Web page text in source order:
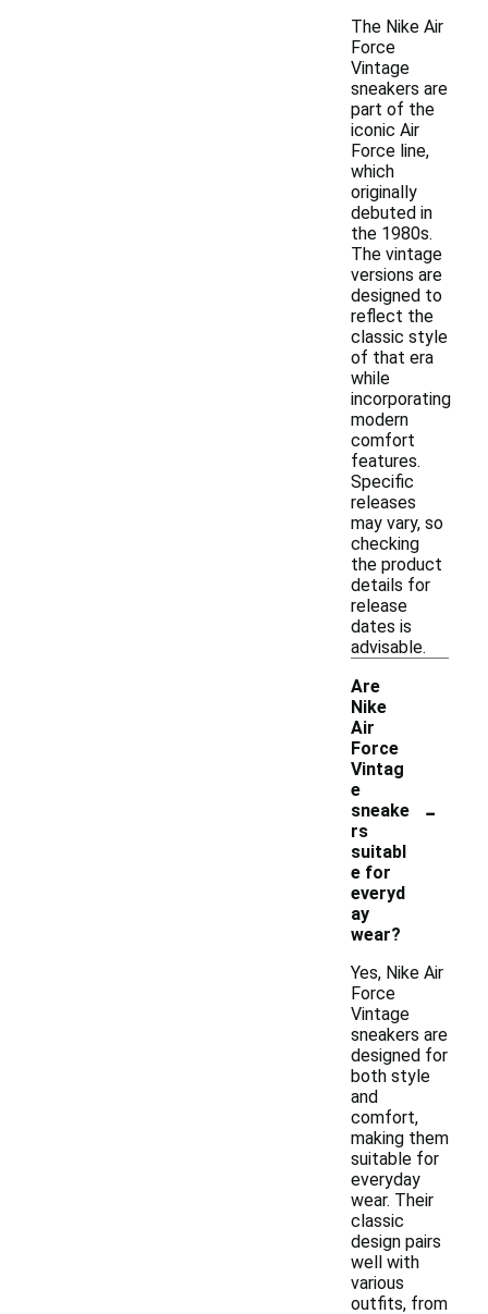
The Nike Air
Force
Vintage
sneakers are
part of the
iconic Air
Force line,
which
originally
debuted in
the 1980s.
The vintage
versions are
designed to
reflect the
classic style
of that era
while
incorporating
modern
comfort
features.
Specific
releases
may vary, so
checking
the product
details for
release
dates is
advisable.
Are
Nike
Air
Force
Vintag
e
sneake
rs
suitabl
e for
everyd
ay
wear?
-
Yes, Nike Air
Force
Vintage
sneakers are
designed for
both style
and
comfort,
making them
suitable for
everyday
wear. Their
classic
design pairs
well with
various
outfits, from